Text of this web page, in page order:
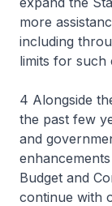
more
including
limits for such
4 Alongside
the past few
and
Budget and
continue with